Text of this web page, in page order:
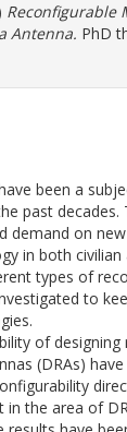
Reconfigurable
Antenna. PhD
been a
past decades.
demand on
in both civilian
types of
to
of designing
(DRAs)
the area of